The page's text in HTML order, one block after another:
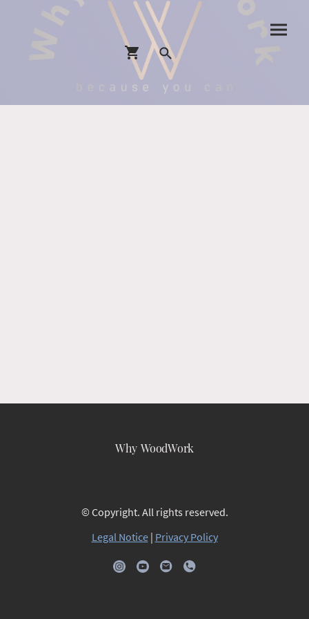
Why WoodWork
© Copyright. All rights reserved.
Legal Notice| Privacy Policy